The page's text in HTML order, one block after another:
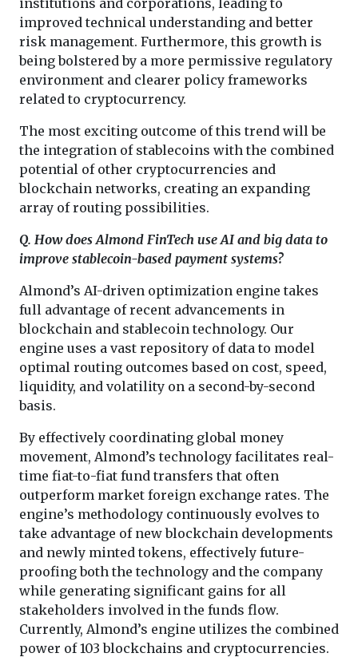
improved technical understanding and better
risk management. Furthermore, this growth is
being bolstered by a more permissive regulatory
environment and clearer policy frameworks
related to cryptocurrency.
The most exciting outcome of this trend will be
the integration of stablecoins with the combined
potential of other cryptocurrencies and
blockchain networks, creating an expanding
array of routing possibilities.
Q. How does Almond FinTech use AI and big data to
improve stablecoin-based payment systems?
Almond’s AI-driven optimization engine takes
full advantage of recent advancements in
blockchain and stablecoin technology. Our
engine uses a vast repository of data to model
optimal routing outcomes based on cost, speed,
liquidity, and volatility on a second-by-second
basis.
By effectively coordinating global money
movement, Almond’s technology facilitates real-
time fiat-to-fiat fund transfers that often
outperform market foreign exchange rates. The
engine’s methodology continuously evolves to
take advantage of new blockchain developments
and newly minted tokens, effectively future-
proofing both the technology and the company
while generating significant gains for all
stakeholders involved in the funds flow.
Currently, Almond’s engine utilizes the combined
power of 103 blockchains and cryptocurrencies.